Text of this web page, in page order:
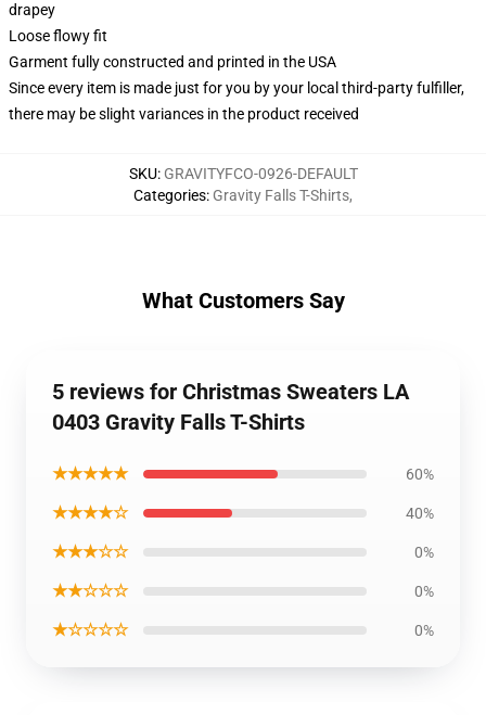
drapey
Loose flowy fit
Garment fully constructed and printed in the USA
Since every item is made just for you by your local third-party fulfiller,
there may be slight variances in the product received
SKU: GRAVITYFCO-0926-DEFAULT
Categories: Gravity Falls T-Shirts,
What Customers Say
5 reviews for Christmas Sweaters LA
0403 Gravity Falls T-Shirts
★★★★★ 60%
★★★★☆ 40%
★★★☆☆ 0%
★★☆☆☆ 0%
★☆☆☆☆ 0%